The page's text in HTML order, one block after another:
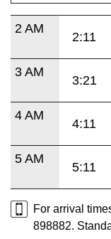
2 AM
2:11
3 AM
3:21
4 AM
4:11
5 AM
5:11
For arrival
898882.